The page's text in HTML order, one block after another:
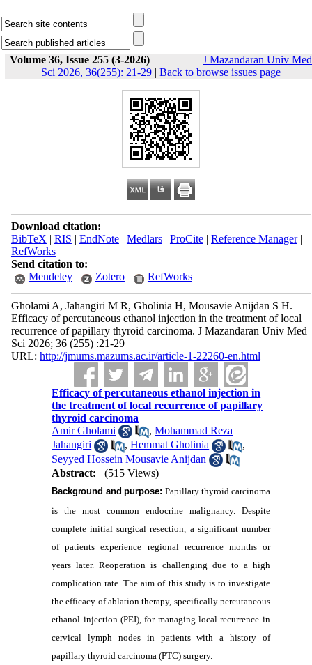
Volume 36, Issue 255 (3-2026)
J Mazandaran Univ Med
Sci 2026, 36(255): 21-29 | Back to browse issues page
Download citation:
BibTeX | RIS | EndNote| Medlars| ProCite| Reference Manager|
RefWorks
Send citation to:
Mendeley
Zotero RefWorks
Gholami A, Jahangiri M R, Gholinia H, Mousavie Anijdan S H.
Efficacy of percutaneous ethanol injection in the treatment of local
recurrence of papillary thyroid carcinoma. J Mazandaran Univ Med
Sci 2026; 36 (255) :21-29
URL: http://jmums.mazums.ac.ir/article-1-22260-en.html
Efficacy of percutaneous ethanol injection in
the treatment of local recurrence of papillary
thyroid carcinoma
Amir Gholami
,Mohammad Reza
Jahangiri
,Hemmat Gholinia
,
Seyyed Hossein Mousavie Anijdan
Abstract:
(515 Views)
Background and purpose: Papillary thyroid carcinoma
is the most common endocrine malignancy. Despite
complete initial surgical resection, a significant number
of patients experience regional recurrence months or
years later. Reoperation is challenging due to a high
complication rate. The aim of this study is to investigate
the efficacy of ablation therapy, specifically percutaneous
ethanol injection (PEI), for managing local recurrence in
cervical lymph nodes in patients with a history of
papillary thyroid carcinoma (PTC) surgery.